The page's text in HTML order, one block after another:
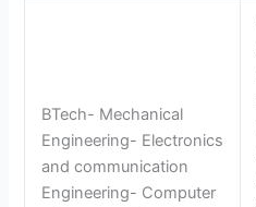
BTech- Mechanical
Engineering- Electronics
and communication
Engineering- Computer